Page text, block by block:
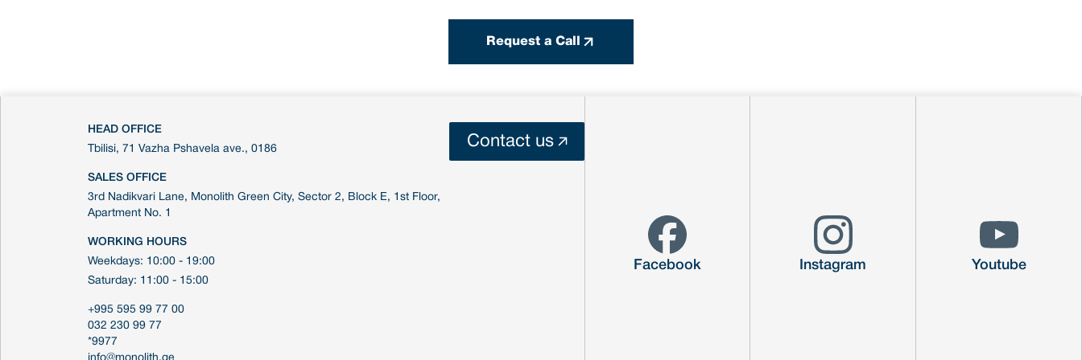
Request a Call
Contact us
HEAD OFFICE
Tbilisi, 71 Vazha Pshavela ave., 0186
SALES OFFICE
3rd Nadikvari Lane, Monolith Green City, Sector 2, Block E, 1st Floor,
Apartment No. 1
WORKING HOURS
Weekdays: 10:00 - 19:00
Saturday: 11:00 - 15:00
+995 595 99 77 00
032 230 99 77
*9977
Facebook Instagram Youtube